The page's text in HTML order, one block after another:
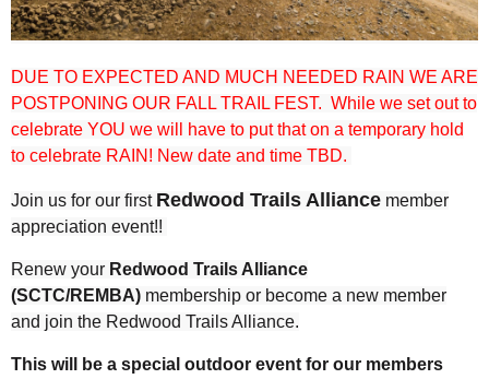
DUE TO EXPECTED AND MUCH NEEDED RAIN WE ARE
POSTPONING OUR FALL TRAIL FEST. While we set out to
celebrate YOU we will have to put that on a temporary hold
to celebrate RAIN! New date and time TBD.
Join us for our first Redwood Trails Alliance member
appreciation event!!
Renew your Redwood Trails Alliance
(SCTC/REMBA) membership or become a new member
and join the Redwood Trails Alliance.
This will be a special outdoor event for our members